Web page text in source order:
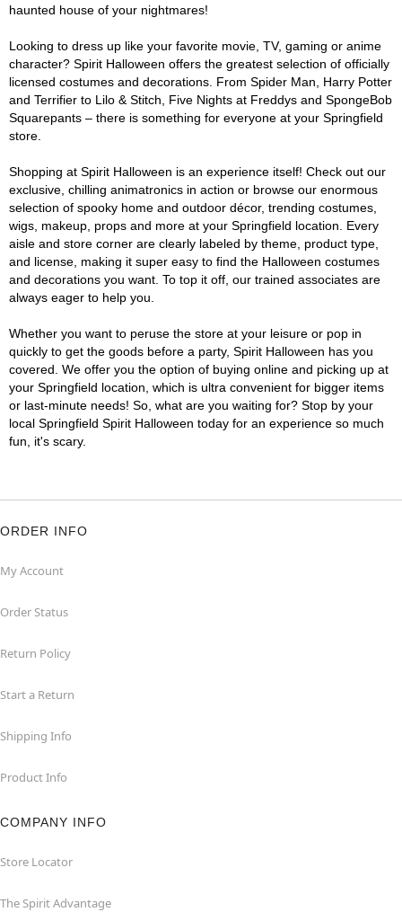
haunted house of your nightmares!
Looking to dress up like your favorite movie, TV, gaming or anime
character? Spirit Halloween offers the greatest selection of officially
licensed costumes and decorations. From Spider Man, Harry Potter
and Terrifier to Lilo & Stitch, Five Nights at Freddys and SpongeBob
Squarepants – there is something for everyone at your Springfield
store.
Shopping at Spirit Halloween is an experience itself! Check out our
exclusive, chilling animatronics in action or browse our enormous
selection of spooky home and outdoor décor, trending costumes,
wigs, makeup, props and more at your Springfield location. Every
aisle and store corner are clearly labeled by theme, product type,
and license, making it super easy to find the Halloween costumes
and decorations you want. To top it off, our trained associates are
always eager to help you.
Whether you want to peruse the store at your leisure or pop in
quickly to get the goods before a party, Spirit Halloween has you
covered. We offer you the option of buying online and picking up at
your Springfield location, which is ultra convenient for bigger items
or last-minute needs! So, what are you waiting for? Stop by your
local Springfield Spirit Halloween today for an experience so much
fun, it's scary.
ORDER INFO
My Account
Order Status
Return Policy
Start a Return
Shipping Info
Product Info
COMPANY INFO
Store Locator
The Spirit Advantage